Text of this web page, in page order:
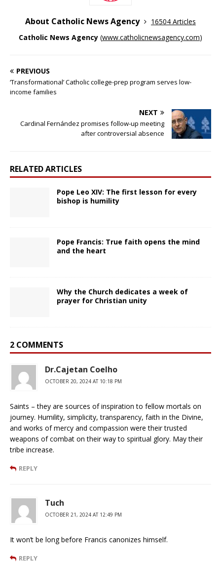
About Catholic News Agency
16504 Articles
Catholic News Agency (www.catholicnewsagency.com)
PREVIOUS
‘Transformational’ Catholic college-prep program serves low-
income families
NEXT
Cardinal Fernández promises follow-up meeting
after controversial absence
RELATED ARTICLES
Pope Leo XIV: The first lesson for every
bishop is humility
Pope Francis: True faith opens the mind
and the heart
Why the Church dedicates a week of
prayer for Christian unity
2 COMMENTS
Dr.Cajetan Coelho
OCTOBER 20, 2024 AT 10:18 PM
Saints – they are sources of inspiration to fellow mortals on
journey. Humility, simplicity, transparency, faith in the Divine,
and works of mercy and compassion were their trusted
weapons of combat on their way to spiritual glory. May their
tribe increase.
REPLY
Tuch
OCTOBER 21, 2024 AT 12:49 PM
It won’t be long before Francis canonizes himself.
REPLY